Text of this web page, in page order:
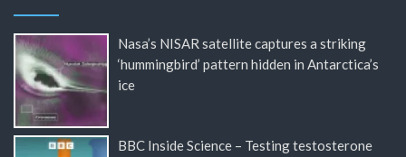
Nasa’s NISAR satellite captures a striking
‘hummingbird’ pattern hidden in Antarctica’s
ice
BBC Inside Science – Testing testosterone